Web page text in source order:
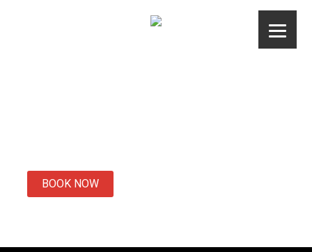
BOOK NOW